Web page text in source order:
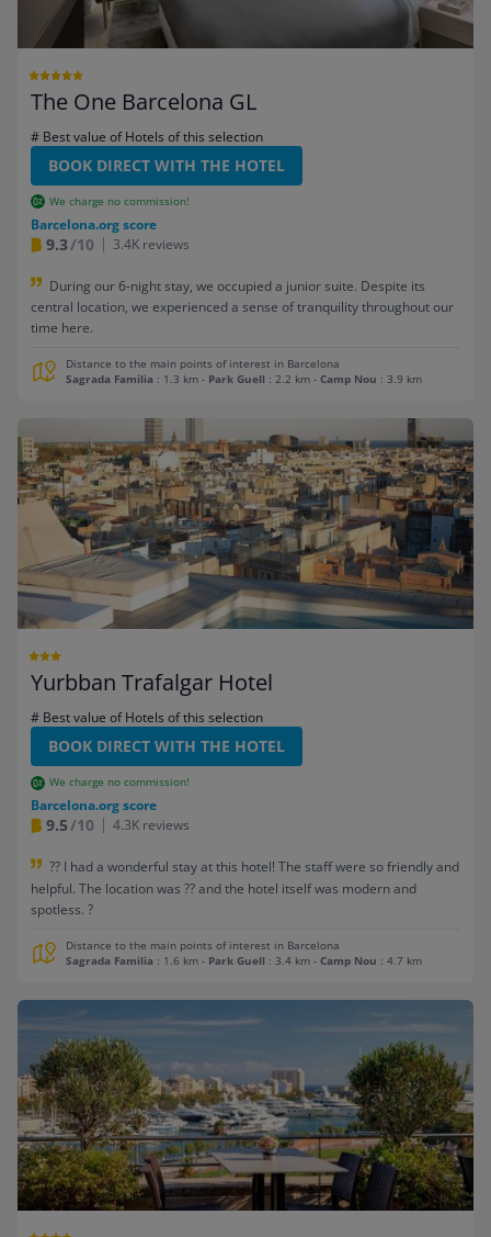
The One Barcelona GL
# Best value of Hotels of this selection
BOOK DIRECT WITH THE HOTEL
We charge no commission!
Barcelona.org score
9.3/10 3.4K reviews
During our 6-night stay, we occupied a junior suite. Despite its
central location, we experienced a sense of tranquility throughout our
time here.
Distance to the main points of interest in Barcelona
Sagrada Familia : 1.3 km - Park Guell : 2.2 km - Camp Nou : 3.9 km
Yurbban Trafalgar Hotel
# Best value of Hotels of this selection
BOOK DIRECT WITH THE HOTEL
We charge no commission!
Barcelona.org score
9.5/10 4.3K reviews
?? I had a wonderful stay at this hotel! The staff were so friendly and
helpful. The location was ?? and the hotel itself was modern and
spotless. ?
Distance to the main points of interest in Barcelona
Sagrada Familia : 1.6 km - Park Guell : 3.4 km - Camp Nou : 4.7 km